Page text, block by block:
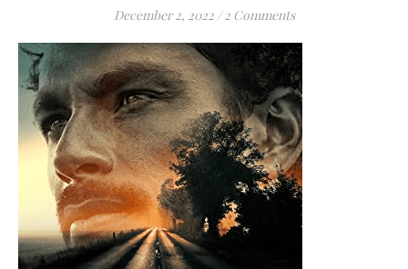
December 2, 2022 / 2 Comments